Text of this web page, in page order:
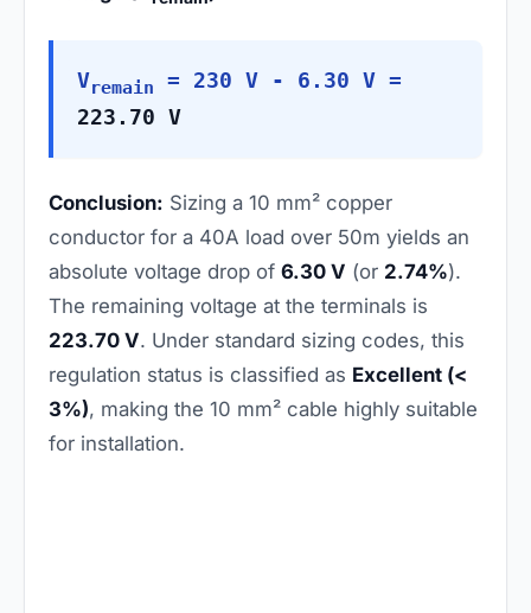
Vremain
= 230 V - 6.30 V =
223.70 V
Conclusion: Sizing a 10 mm² copper
conductor for a 40A load over 50m yields an
absolute voltage drop of 6.30 V (or 2.74%).
The remaining voltage at the terminals is
223.70 V. Under standard sizing codes, this
regulation status is classified as Excellent (<
3%), making the 10 mm² cable highly suitable
for installation.